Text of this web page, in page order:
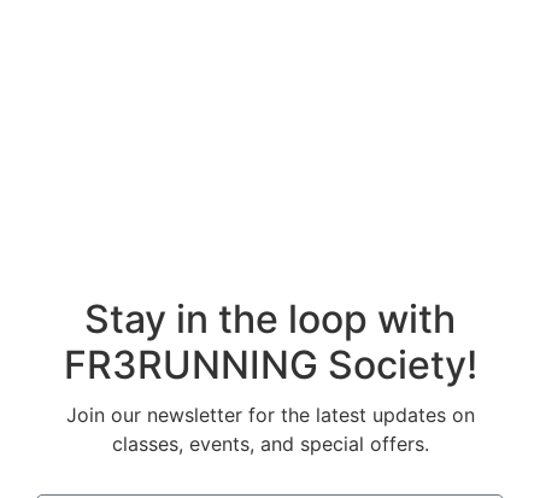
Stay in the loop with
FR3RUNNING Society!
Join our newsletter for the latest updates on
classes, events, and special offers.